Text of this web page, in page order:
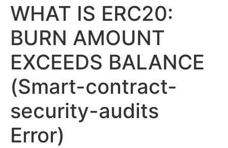
WHAT IS ERC20:
BURN AMOUNT
EXCEEDS BALANCE
(Smart-contract-
security-audits
Error)